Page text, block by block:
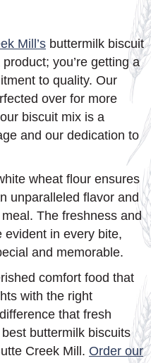
Mill’s buttermilk biscuit
you’re getting a
to quality. Our
over for more
biscuit mix is a
and our dedication to
wheat flour ensures
unparalleled flavor and
The freshness and
evident in every bite,
and memorable.
comfort food that
with the right
that fresh
buttermilk biscuits
Creek Mill. Order our